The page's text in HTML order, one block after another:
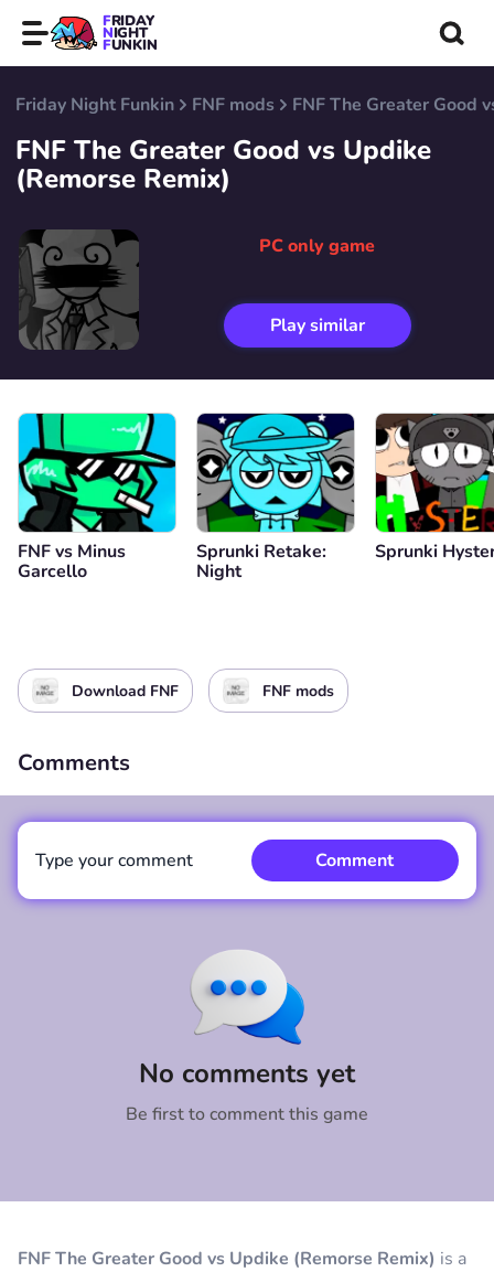
FRIDAY
NIGHT
FUNKIN
Friday Night Funkin FNF mods FNF The Greater Good
FNF The Greater Good vs Updike
(Remorse Remix)
PC only game
Play similar
FNF vs Minus
Garcello
Sprunki Retake:
Night
Sprunki
Download FNF FNF mods
FNF The Greater Good vs Updike (Remorse Remix) is a
Comments
No comments yet
Be first to comment this game
Type your comment Comment